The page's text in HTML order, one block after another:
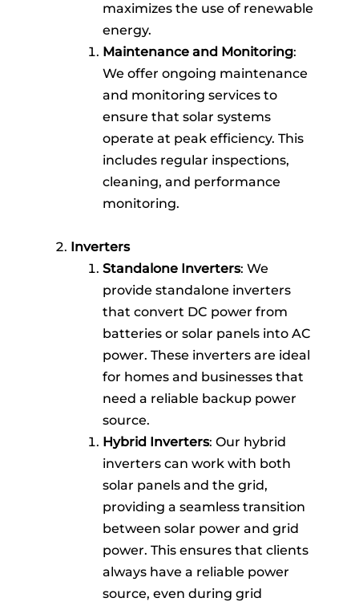
maximizes the use of renewable
energy.
Maintenance and Monitoring:
We offer ongoing maintenance
and monitoring services to
ensure that solar systems
operate at peak efficiency. This
includes regular inspections,
cleaning, and performance
monitoring.
Inverters
Standalone Inverters: We
provide standalone inverters
that convert DC power from
batteries or solar panels into AC
power. These inverters are ideal
for homes and businesses that
need a reliable backup power
source.
Hybrid Inverters: Our hybrid
inverters can work with both
solar panels and the grid,
providing a seamless transition
between solar power and grid
power. This ensures that clients
always have a reliable power
source, even during grid